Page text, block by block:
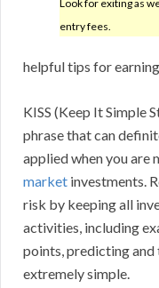
Look for exiting as
entry fees.
helpful tips for
KISS (Keep It Simple
phrase that can
applied when you are
market investments.
risk by keeping all
activities, including
points, predicting and
extremely simple.